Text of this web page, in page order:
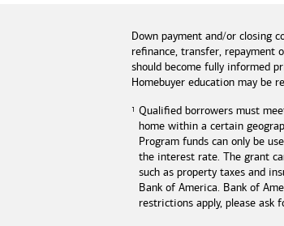
Down payment and/or closing
refinance, transfer, repayment
should become fully informed
Homebuyer education may be
Qualified borrowers must
home within a certain
Program funds can only be
the interest rate. The grant
such as property taxes and
Bank of America. Bank of
restrictions apply, please ask